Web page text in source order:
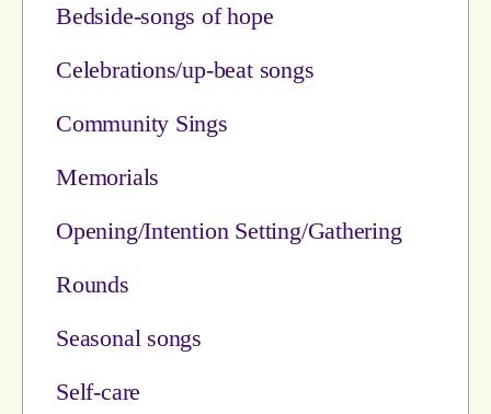
Bedside-songs of hope
Celebrations/up-beat songs
Community Sings
Memorials
Opening/Intention Setting/Gathering
Rounds
Seasonal songs
Self-care